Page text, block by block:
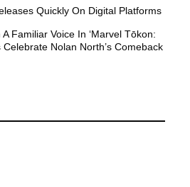
Quickly On Digital Platforms
Familiar Voice In ‘Marvel Tōkon:
Celebrate Nolan North’s Comeback